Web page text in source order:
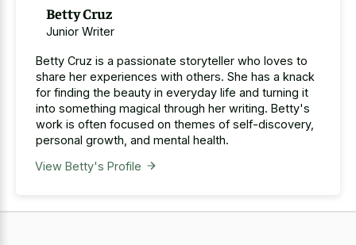
Betty Cruz
Junior Writer
Betty Cruz is a passionate storyteller who loves to
share her experiences with others. She has a knack
for finding the beauty in everyday life and turning it
into something magical through her writing. Betty's
work is often focused on themes of self-discovery,
personal growth, and mental health.
View Betty's Profile